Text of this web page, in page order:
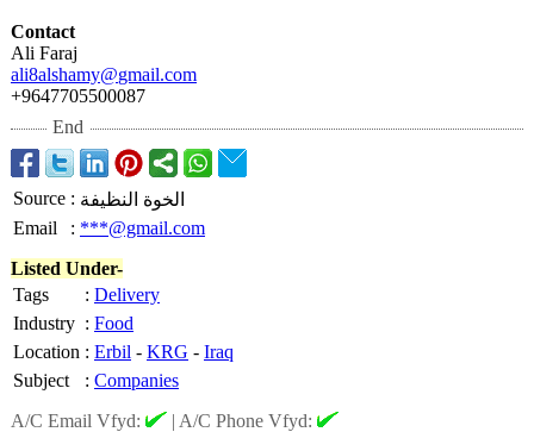
Contact
Ali Faraj
ali8alshamy@gmail.com
+9647705500087
End
Source : الخوة النظيفة
Email
: ***@gmail.com
Listed Under-
Tags
: Delivery
Industry : Food
Location : Erbil - KRG - Iraq
Subject
: Companies
A/C Email Vfyd:
| A/C Phone Vfyd: